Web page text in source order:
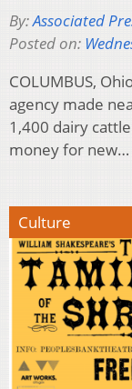
By:Associated
Posted on:
COLUMBUS,
agency made
1,400 dairy
money for new…
Culture